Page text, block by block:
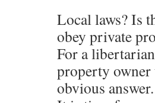
Local laws? Is
obey private
For a
property owner
obvious answer.